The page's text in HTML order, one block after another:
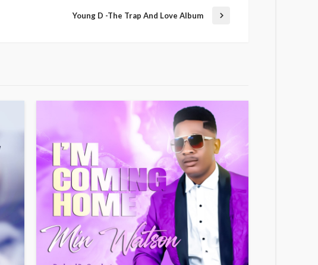
Young D -The Trap And Love Album